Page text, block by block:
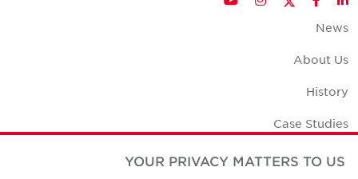
News
About Us
History
Case Studies
Office Space Calculator
YOUR PRIVACY MATTERS TO US